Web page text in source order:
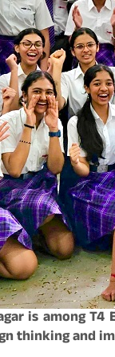
is among
thinking and